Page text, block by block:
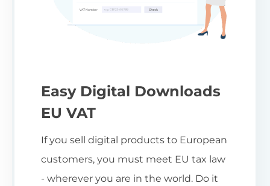
Easy Digital Downloads
EU VAT
If you sell digital products to European
customers, you must meet EU tax law
- wherever you are in the world. Do it